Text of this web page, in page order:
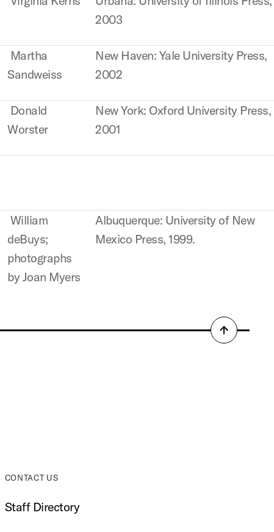
2003
Martha
Sandweiss
New Haven: Yale University Press,
2002
Donald
Worster
New York: Oxford University Press,
2001
William
deBuys;
photographs
by Joan Myers
Albuquerque: University of New
Mexico Press, 1999.
Back
CONTACT US
Staff Directory